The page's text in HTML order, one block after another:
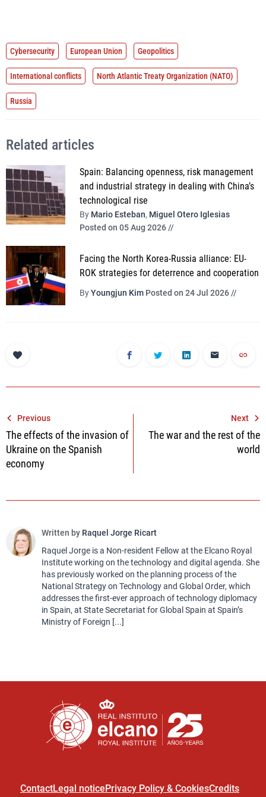
Cybersecurity European Union Geopolitics
International conflicts North Atlantic Treaty Organization (NATO)
Russia
Related articles
Spain: Balancing openness, risk management
and industrial strategy in dealing with China’s
technological rise
By Mario Esteban, Miguel Otero Iglesias
Posted on 05 Aug 2026 //
Facing the North Korea-Russia alliance: EU-
ROK strategies for deterrence and cooperation
ByYoungjun Kim Posted on 24 Jul 2026 //
Post
navigation
Previous
The effects of the invasion of
Ukraine on the Spanish
economy
Next
The war and the rest of the
world
Written by Raquel Jorge Ricart
Raquel Jorge is a Non-resident Fellow at the Elcano Royal
Institute working on the technology and digital agenda. She
has previously worked on the planning process of the
National Strategy on Technology and Global Order, which
addresses the first-ever approach of technology diplomacy
in Spain, at State Secretariat for Global Spain at Spain’s
Ministry of Foreign [...]
ContactLegal noticePrivacy Policy & CookiesCredits